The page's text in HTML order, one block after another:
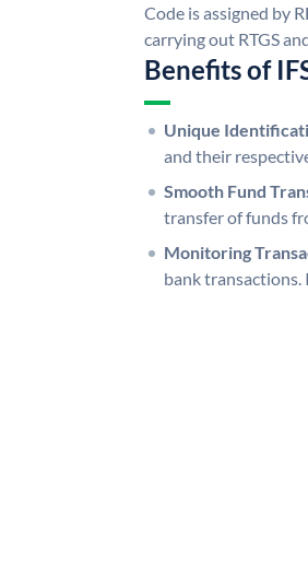
Code is assigned by
carrying out RTGS
Benefits of
Unique
and their
Smooth Fund
transfer of funds
Monitoring
bank transactions.